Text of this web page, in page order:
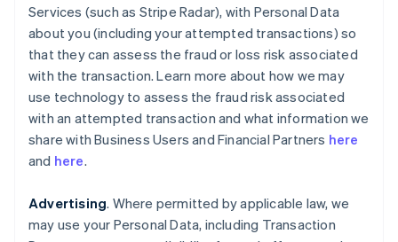
Services (such as Stripe Radar), with Personal Data
about you (including your attempted transactions) so
that they can assess the fraud or loss risk associated
with the transaction. Learn more about how we may
use technology to assess the fraud risk associated
with an attempted transaction and what information we
share with Business Users and Financial Partners here
and here.
Advertising. Where permitted by applicable law, we
may use your Personal Data, including Transaction